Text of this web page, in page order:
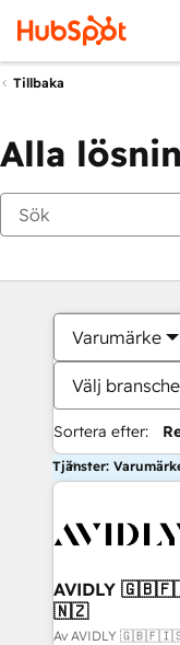
Tillbaka
Alla
Varumärke
Välj
Sortera efter:
Tjänster:
AVIDLY
🇳🇿
Av AVIDLY